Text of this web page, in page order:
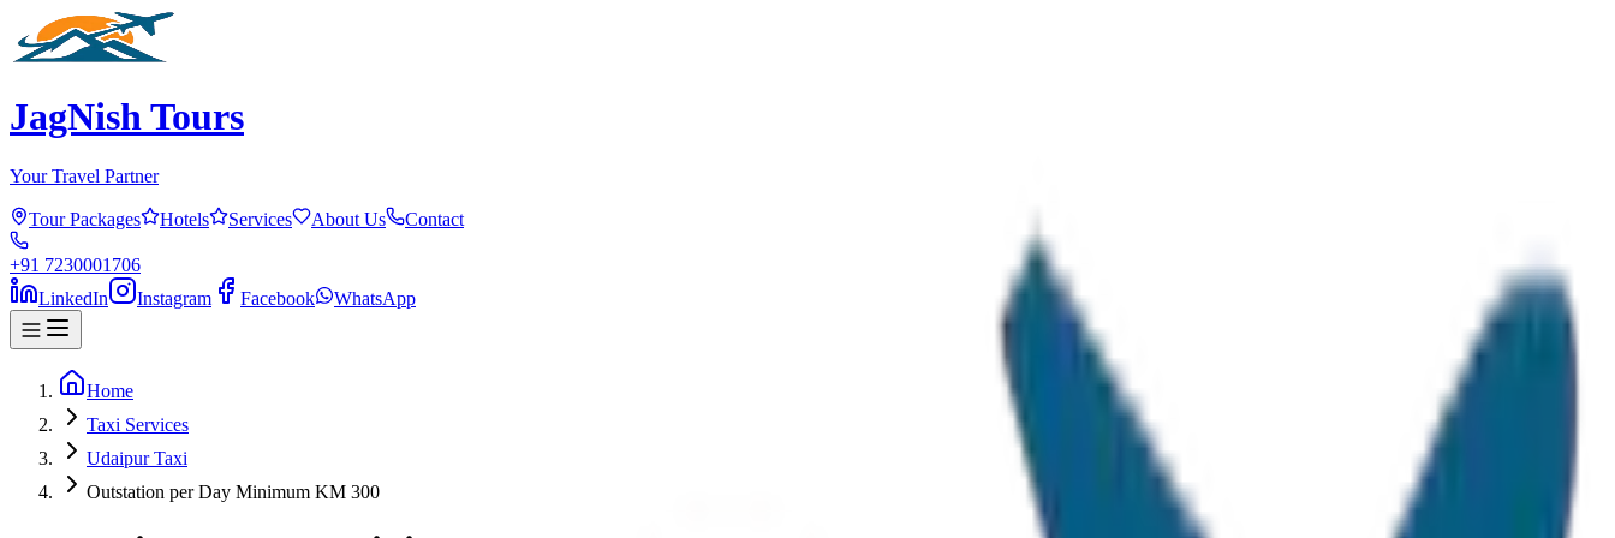
JagNish Tours
Your Travel Partner
Tour Packages Hotels Services About Us Contact
+91 7230001706
LinkedIn
Instagram Facebook WhatsApp
Home
Taxi Services
Udaipur Taxi
Outstation per Day Minimum KM 300